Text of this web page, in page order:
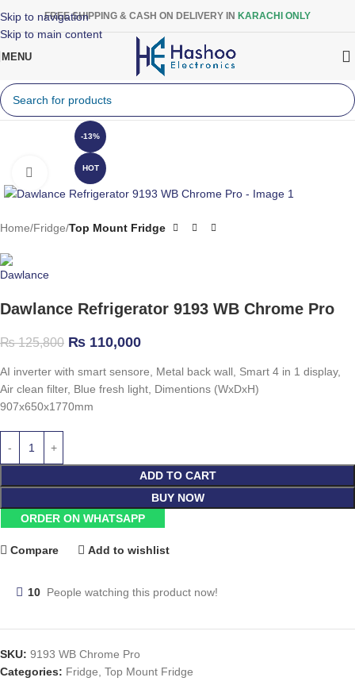
Skip to navigation
Skip to main content
FREE SHIPPING & CASH ON DELIVERY IN KARACHI ONLY
MENU
-13%
HOT
Click to enlarge
Home Fridge Top Mount Fridge
Dawlance Refrigerator 9193 WB Chrome Pro
₨125,800 ₨ 110,000
AI inverter with smart sensore, Metal back wall, Smart 4 in 1 display,
Air clean filter, Blue fresh light, Dimentions (WxDxH)
907x650x1770mm
ADD TO CART
BUY NOW
ORDER ON WHATSAPP
Compare Add to wishlist
10 People watching this product now!
SKU: 9193 WB Chrome Pro
Categories: Fridge, Top Mount Fridge